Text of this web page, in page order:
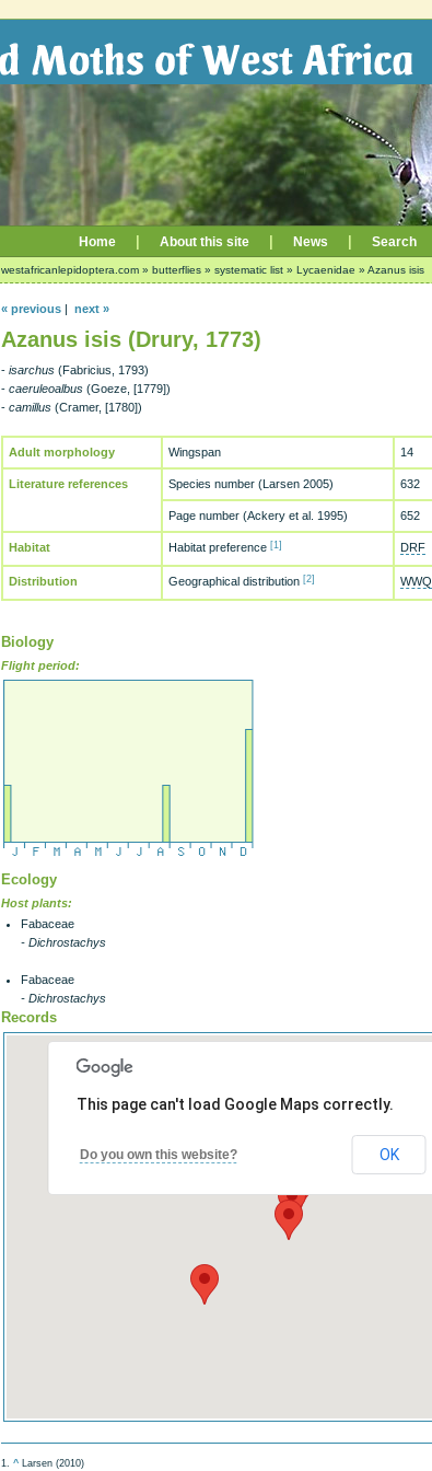
Home About this site News Search
westafricanlepidoptera.com » butterflies » systematic list » Lycaenidae » Azanus isis
« previous | next »
Azanus isis (Drury, 1773)
- isarchus (Fabricius, 1793)
- caeruleoalbus (Goeze, [1779])
- camillus (Cramer, [1780])
Adult morphology Wingspan 14
Literature references Species number (Larsen 2005) 632
Page number (Ackery et al. 1995) 652
Habitat Habitat preference [1] DRF
Distribution Geographical distribution [2] WWQ
Biology
Flight period:
Ecology
Host plants:
Fabaceae
- Dichrostachys
Fabaceae
- Dichrostachys
Records
This page can't load Google Maps correctly.
Do you own this website? OK
1. ^ Larsen (2010)